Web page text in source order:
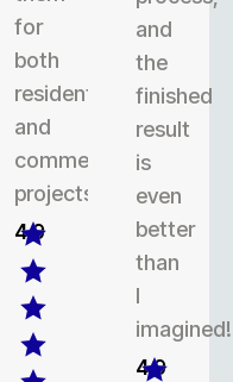
for
both
residential
and
commercial
projects.
4.9
and
the
finished
result
is
even
better
than
I
imagined!
4.9